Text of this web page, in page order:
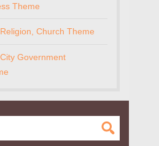
Theme
Church Theme
Government